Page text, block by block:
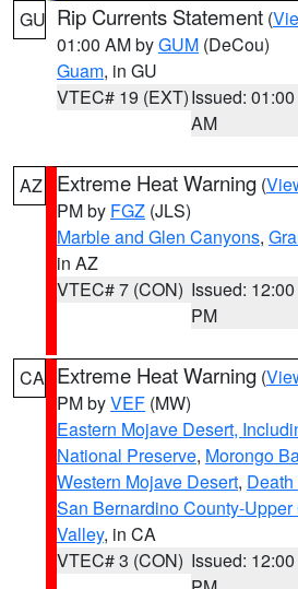
GU Rip Currents Statement (
01:00 AM byGUM (DeCou)
Guam, in GU
VTEC# 19 (EXT)Issued: 01:00
AM
AZ Extreme Heat Warning (
PM by FGZ (JLS)
Marble and Glen Canyons,
in AZ
VTEC# 7 (CON) Issued: 12:00
PM
CA Extreme Heat Warning (
PM byVEF (MW)
Eastern Mojave Desert,
National Preserve, Morongo
Western Mojave Desert,
San Bernardino County-
Valley, in CA
VTEC# 3 (CON) Issued: 12:00